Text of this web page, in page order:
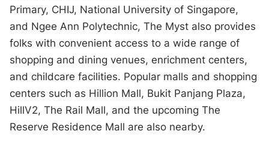
Primary, CHIJ, National University of Singapore,
and Ngee Ann Polytechnic, The Myst also provides
folks with convenient access to a wide range of
shopping and dining venues, enrichment centers,
and childcare facilities. Popular malls and shopping
centers such as Hillion Mall, Bukit Panjang Plaza,
HillV2, The Rail Mall, and the upcoming The
Reserve Residence Mall are also nearby.